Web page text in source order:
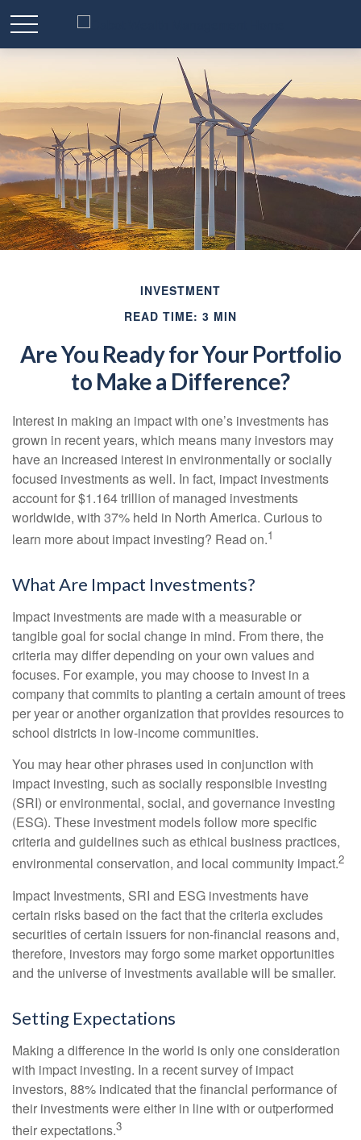
INVESTMENT
READ TIME: 3 MIN
Are You Ready for Your Portfolio
to Make a Difference?
Interest in making an impact with one’s investments has
grown in recent years, which means many investors may
have an increased interest in environmentally or socially
focused investments as well. In fact, impact investments
account for $1.164 trillion of managed investments
worldwide, with 37% held in North America. Curious to
learn more about impact investing? Read on.1
What Are Impact Investments?
Impact investments are made with a measurable or
tangible goal for social change in mind. From there, the
criteria may differ depending on your own values and
focuses. For example, you may choose to invest in a
company that commits to planting a certain amount of trees
per year or another organization that provides resources to
school districts in low-income communities.
You may hear other phrases used in conjunction with
impact investing, such as socially responsible investing
(SRI) or environmental, social, and governance investing
(ESG). These investment models follow more specific
criteria and guidelines such as ethical business practices,
environmental conservation, and local community impact.2
Impact Investments, SRI and ESG investments have
certain risks based on the fact that the criteria excludes
securities of certain issuers for non-financial reasons and,
therefore, investors may forgo some market opportunities
and the universe of investments available will be smaller.
Setting Expectations
Making a difference in the world is only one consideration
with impact investing. In a recent survey of impact
investors, 88% indicated that the financial performance of
their investments were either in line with or outperformed
their expectations.3